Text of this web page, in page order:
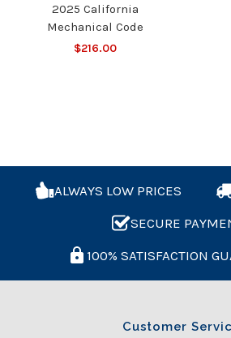
2025 California
Mechanical Code
$216.00
ALWAYS LOW PRICES
SECURE
100% SATISFACTION
Customer